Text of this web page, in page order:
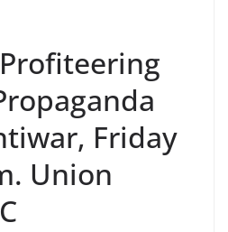
Friday
Union